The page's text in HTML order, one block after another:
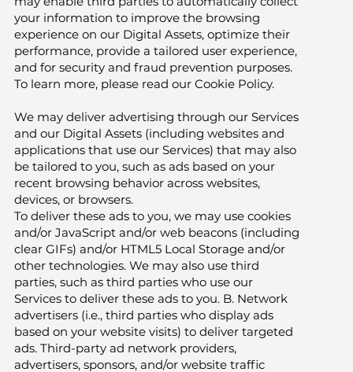
your information to improve the browsing
experience on our Digital Assets, optimize their
performance, provide a tailored user experience,
and for security and fraud prevention purposes.
To learn more, please read our Cookie Policy.
We may deliver advertising through our Services
and our Digital Assets (including websites and
applications that use our Services) that may also
be tailored to you, such as ads based on your
recent browsing behavior across websites,
devices, or browsers.
To deliver these ads to you, we may use cookies
and/or JavaScript and/or web beacons (including
clear GIFs) and/or HTML5 Local Storage and/or
other technologies. We may also use third
parties, such as third parties who use our
Services to deliver these ads to you. B. Network
advertisers (i.e., third parties who display ads
based on your website visits) to deliver targeted
ads. Third-party ad network providers,
advertisers, sponsors, and/or website traffic